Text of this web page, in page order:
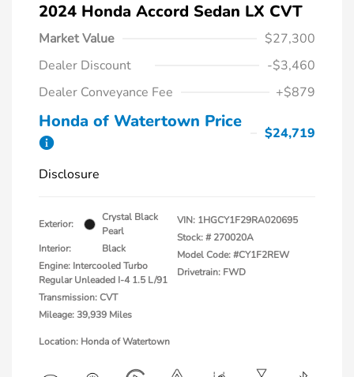
2024 Honda Accord Sedan LX CVT
Market Value
$27,300
Dealer Discount
-$3,460
Dealer Conveyance Fee
+$879
Honda of Watertown Price
$24,719
Disclosure
Exterior:
Crystal Black
Pearl
Interior:
Black
Engine: Intercooled Turbo
Regular Unleaded I-4 1.5 L/91
Transmission: CVT
Mileage: 39,939 Miles
VIN: 1HGCY1F29RA020695
Stock: # 270020A
Model Code: #CY1F2REW
Drivetrain: FWD
Location: Honda of Watertown